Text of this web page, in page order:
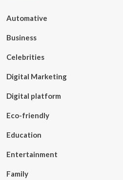
Automative
Business
Celebrities
Digital Marketing
Digital platform
Eco-friendly
Education
Entertainment
Family